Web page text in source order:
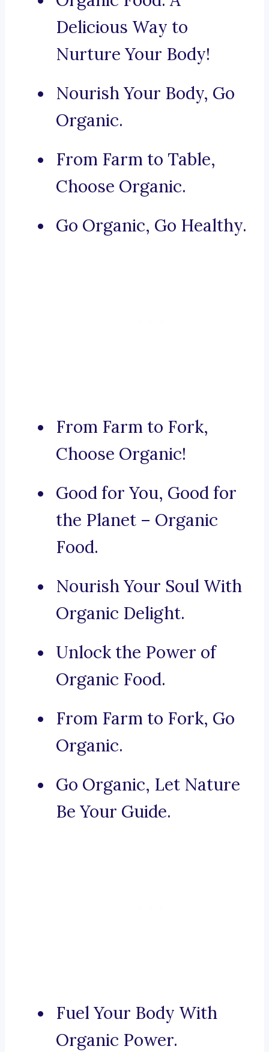
Delicious Way to
Nurture Your Body!
Nourish Your Body, Go
Organic.
From Farm to Table,
Choose Organic.
Go Organic, Go Healthy.
From Farm to Fork,
Choose Organic!
Good for You, Good for
the Planet – Organic
Food.
Nourish Your Soul With
Organic Delight.
Unlock the Power of
Organic Food.
From Farm to Fork, Go
Organic.
Go Organic, Let Nature
Be Your Guide.
Fuel Your Body With
Organic Power.